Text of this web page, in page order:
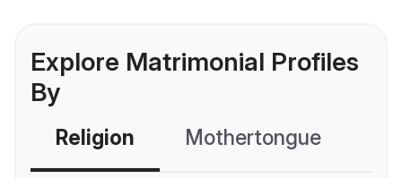
Explore Matrimonial Profiles
By
Religion Mothertongue